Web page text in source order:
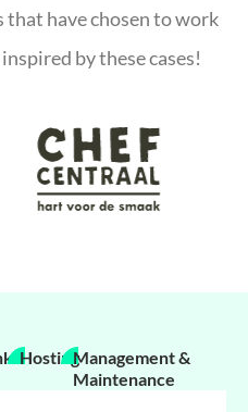
that have chosen to work
by these cases!
HostingManagement &
Maintenance